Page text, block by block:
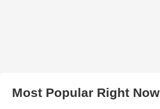
Most Popular Right Now